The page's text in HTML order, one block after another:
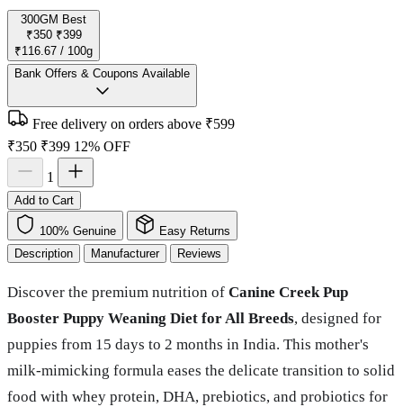
300GM Best
₹350 ₹399
₹116.67 / 100g
Bank Offers & Coupons Available
Free delivery on orders above ₹599
₹350 ₹399 12% OFF
1
Add to Cart
100% Genuine
Easy Returns
Description
Manufacturer Reviews
Discover the premium nutrition of Canine Creek Pup
Booster Puppy Weaning Diet for All Breeds, designed for
puppies from 15 days to 2 months in India. This mother's
milk-mimicking formula eases the delicate transition to solid
food with whey protein, DHA, prebiotics, and probiotics for